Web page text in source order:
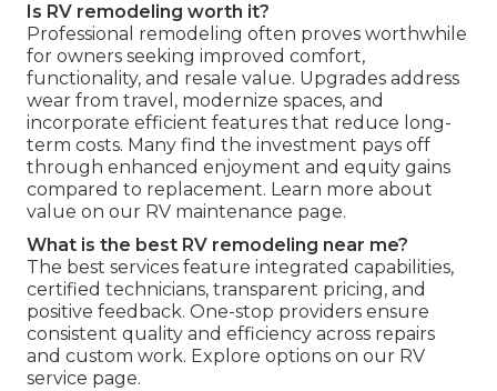
Is RV remodeling worth it?
Professional remodeling often proves worthwhile
for owners seeking improved comfort,
functionality, and resale value. Upgrades address
wear from travel, modernize spaces, and
incorporate efficient features that reduce long-
term costs. Many find the investment pays off
through enhanced enjoyment and equity gains
compared to replacement. Learn more about
value on our RV maintenance page.
What is the best RV remodeling near me?
The best services feature integrated capabilities,
certified technicians, transparent pricing, and
positive feedback. One-stop providers ensure
consistent quality and efficiency across repairs
and custom work. Explore options on our RV
service page.